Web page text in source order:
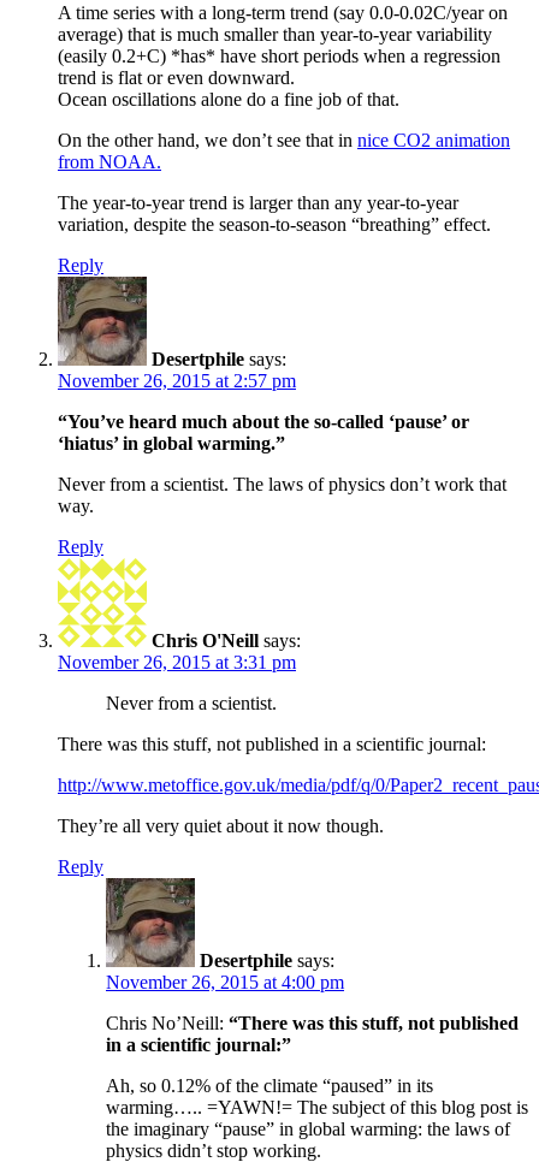
A time series with a long-term trend (say 0.0-0.02C/year on
average) that is much smaller than year-to-year variability
(easily 0.2+C) *has* have short periods when a regression
trend is flat or even downward.
Ocean oscillations alone do a fine job of that.
On the other hand, we don’t see that in nice CO2 animation
from NOAA.
The year-to-year trend is larger than any year-to-year
variation, despite the season-to-season “breathing” effect.
Reply
Desertphile says:
November 26, 2015 at 2:57 pm
“You’ve heard much about the so-called ‘pause’ or
‘hiatus’ in global warming.”
Never from a scientist. The laws of physics don’t work that
way.
Reply
Chris O'Neill says:
November 26, 2015 at 3:31 pm
Never from a scientist.
There was this stuff, not published in a scientific journal:
http://www.metoffice.gov.uk/media/pdf/q/0/
They’re all very quiet about it now though.
Reply
Desertphile says:
November 26, 2015 at 4:00 pm
Chris No’Neill: “There was this stuff, not published
in a scientific journal:”
Ah, so 0.12% of the climate “paused” in its
warming….. =YAWN!= The subject of this blog post is
the imaginary “pause” in global warming: the laws of
physics didn’t stop working.